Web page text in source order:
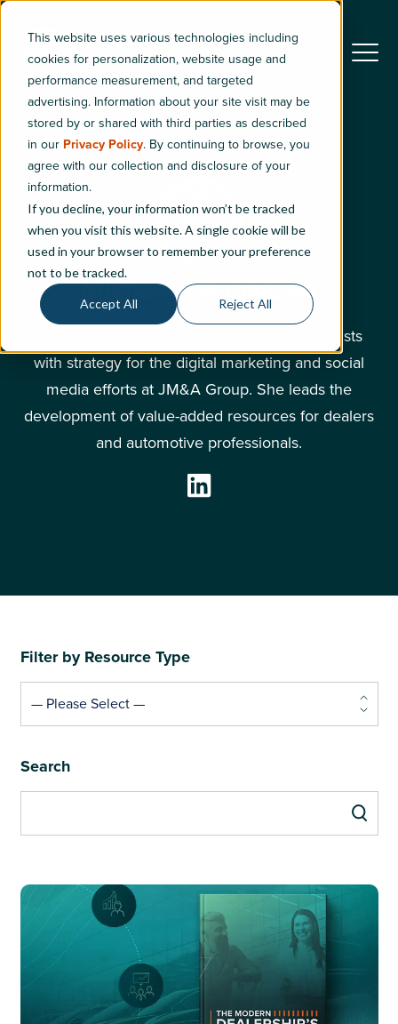
This website uses various technologies including
cookies for personalization, website usage and
performance measurement, and targeted
advertising. Information about your site visit may be
stored by or shared with third parties as described
in our Privacy Policy. By continuing to browse, you
agree with our collection and disclosure of your
information.
If you decline, your information won’t be tracked
when you visit this website. A single cookie will be
used in your browser to remember your preference
not to be tracked.
Accept All Reject All
Michaela Garretson
Michaela Garretson creates content and assists
with strategy for the digital marketing and social
media efforts at JM&A Group. She leads the
development of value-added resources for dealers
and automotive professionals.
— Please Select —